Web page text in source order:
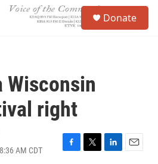
Donate
Wisconsin
right
AM CDT
F
T
L
E